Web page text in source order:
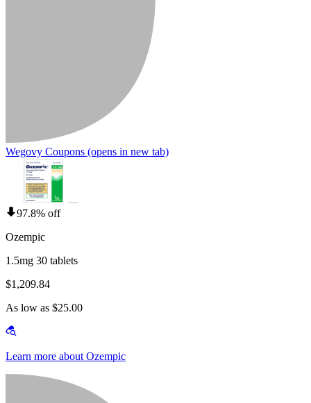
Wegovy Coupons (opens in new tab)
97.8% off
Ozempic
1.5mg 30 tablets
$1,209.84
As low as $25.00
Learn more about Ozempic